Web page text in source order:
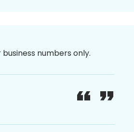
numbers only.